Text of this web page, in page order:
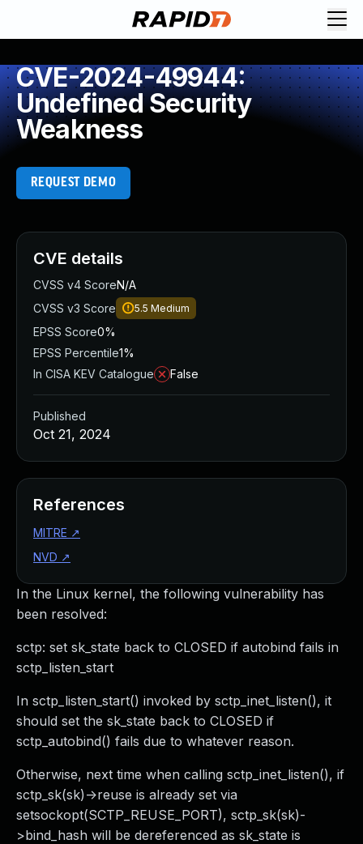
CVE-2024-49944:
Undefined Security
Weakness
REQUEST DEMO
In the Linux kernel, the following vulnerability has
been resolved:
sctp: set sk_state back to CLOSED if autobind fails in
sctp_listen_start
In sctp_listen_start() invoked by sctp_inet_listen(), it
should set the sk_state back to CLOSED if
sctp_autobind() fails due to whatever reason.
Otherwise, next time when calling sctp_inet_listen(), if
sctp_sk(sk)->reuse is already set via
setsockopt(SCTP_REUSE_PORT), sctp_sk(sk)-
>bind_hash will be dereferenced as sk_state is
CVE details
CVSS v4 ScoreN/A
CVSS v3 Score
5.5 Medium
EPSS Score0%
EPSS Percentile1%
In CISA KEV Catalogue
False
Published
Oct 21, 2024
References
MITRE ↗
NVD ↗